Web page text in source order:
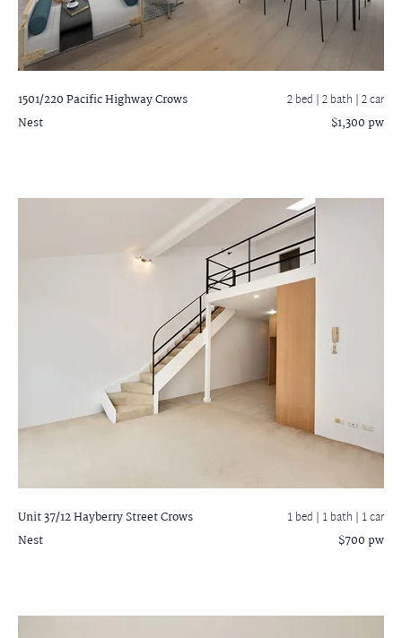
1501/220 Pacific HighwayCrows
Nest
2 bed |2 bath | 2 car
$1,300 pw
Unit 37/12 Hayberry StreetCrows
Nest
1 bed | 1 bath | 1 car
$700 pw